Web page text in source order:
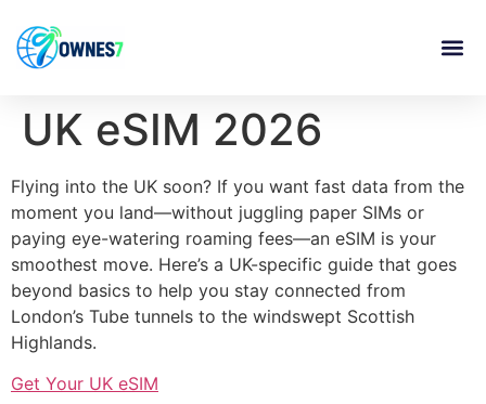
UK eSIM 2026
Flying into the UK soon? If you want fast data from the
moment you land—without juggling paper SIMs or
paying eye-watering roaming fees—an eSIM is your
smoothest move. Here’s a UK-specific guide that goes
beyond basics to help you stay connected from
London’s Tube tunnels to the windswept Scottish
Highlands.
Get Your UK eSIM